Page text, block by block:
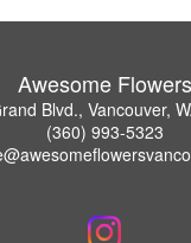
Awesome Flowers
Blvd., Vancouver,
(360) 993-5323